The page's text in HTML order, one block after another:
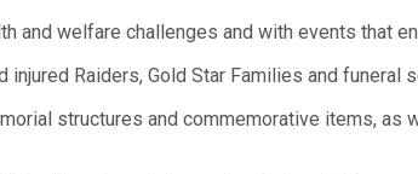
and welfare challenges and with events that
Raiders, Gold Star Families and funeral
structures and commemorative items, as